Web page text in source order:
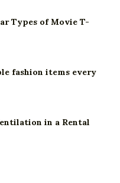
Types of Movie T-
fashion items every
in a Rental